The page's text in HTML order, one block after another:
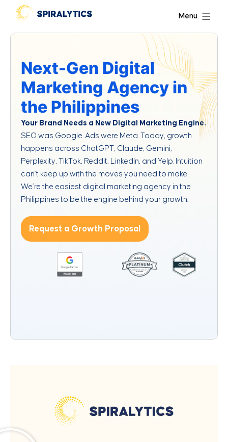
Menu
Next-Gen Digital
Marketing Agency in
the Philippines
Your Brand Needs a New Digital Marketing Engine.
SEO was Google. Ads were Meta. Today, growth
happens across ChatGPT, Claude, Gemini,
Perplexity, TikTok, Reddit, LinkedIn, and Yelp. Intuition
can’t keep up with the moves you need to make.
We’re the easiest digital marketing agency in the
Philippines to be the engine behind your growth.
Request a Growth Proposal